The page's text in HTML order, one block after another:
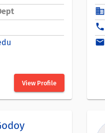
View Profile
business
phone
email